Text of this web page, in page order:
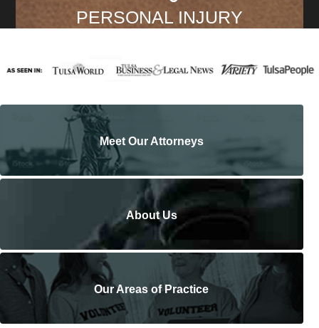
PERSONAL INJURY
Meet Our Attorneys
About Us
Our Areas of Practice